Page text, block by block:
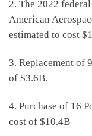
2. The 2022
American
estimated to cost
3. Replacement of
of $3.6B.
4. Purchase of 16
cost of $10.4B